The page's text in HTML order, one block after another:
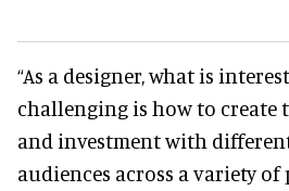
“As a designer, what is
challenging is how to create
and investment with
audiences across a variety